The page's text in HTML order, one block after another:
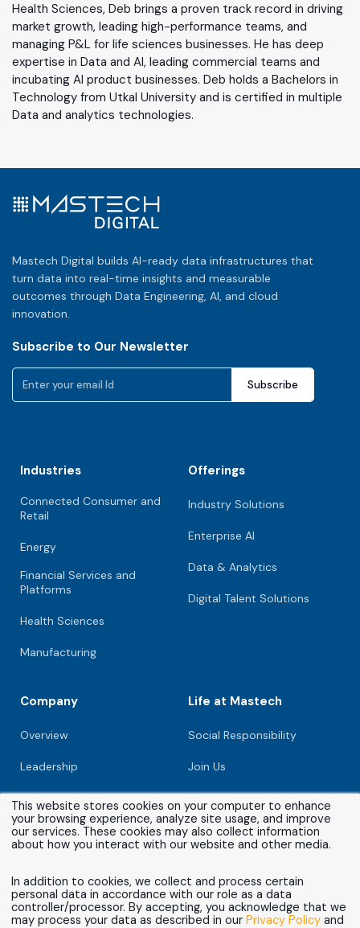
This website stores cookies on your computer to enhance
your browsing experience, analyze site usage, and improve
our services. These cookies may also collect information
about how you interact with our website and other media.
In addition to cookies, we collect and process certain
personal data in accordance with our role as a data
controller/processor. By accepting, you acknowledge that we
may process your data as described in our Privacy Policy and
Health Sciences, Deb brings a proven track record in driving
market growth, leading high-performance teams, and
managing P&L for life sciences businesses. He has deep
expertise in Data and AI, leading commercial teams and
incubating AI product businesses. Deb holds a Bachelors in
Technology from Utkal University and is certified in multiple
Data and analytics technologies.
Mastech Digital builds AI-ready data infrastructures that
turn data into real-time insights and measurable
outcomes through Data Engineering, AI, and cloud
innovation.
Subscribe to Our Newsletter
Industries
Connected Consumer and
Retail
Energy
Financial Services and
Platforms
Health Sciences
Manufacturing
Offerings
Industry Solutions
Enterprise AI
Data & Analytics
Digital Talent Solutions
Company
Overview
Leadership
Newsroom
Investors
Contact
Life at Mastech
Social Responsibility
Join Us